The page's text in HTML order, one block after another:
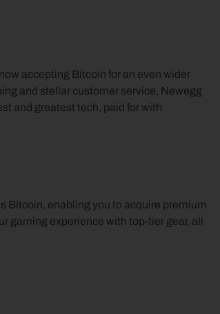
accepting Bitcoin for an even wider
and stellar customer service, Newegg
and greatest tech, paid for with
Bitcoin, enabling you to acquire premium
gaming experience with top-tier gear, all